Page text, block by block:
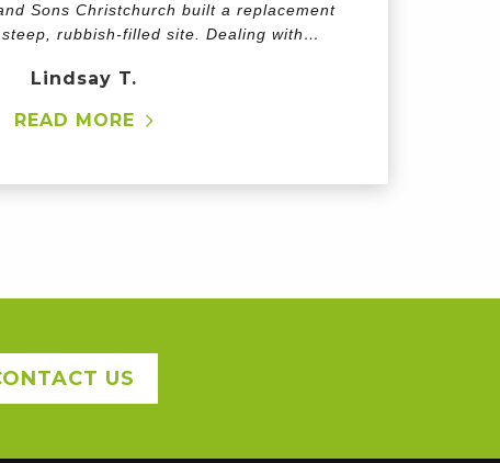
Lindsay T.
Sons Christchurch built a replacement
rubbish-filled site. Dealing with…
READ MORE
US